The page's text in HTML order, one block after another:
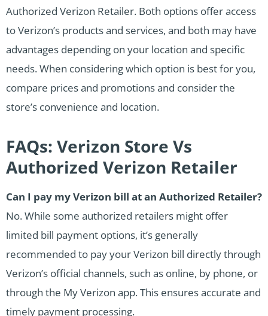
Authorized Verizon Retailer. Both options offer access
to Verizon’s products and services, and both may have
advantages depending on your location and specific
needs. When considering which option is best for you,
compare prices and promotions and consider the
store’s convenience and location.
FAQs: Verizon Store Vs
Authorized Verizon Retailer
Can I pay my Verizon bill at an Authorized Retailer?
No. While some authorized retailers might offer
limited bill payment options, it’s generally
recommended to pay your Verizon bill directly through
Verizon’s official channels, such as online, by phone, or
through the My Verizon app. This ensures accurate and
timely payment processing.